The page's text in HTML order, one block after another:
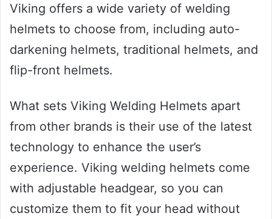
Viking offers a wide variety of welding
helmets to choose from, including auto-
darkening helmets, traditional helmets, and
flip-front helmets.
What sets Viking Welding Helmets apart
from other brands is their use of the latest
technology to enhance the user’s
experience. Viking welding helmets come
with adjustable headgear, so you can
customize them to fit your head without